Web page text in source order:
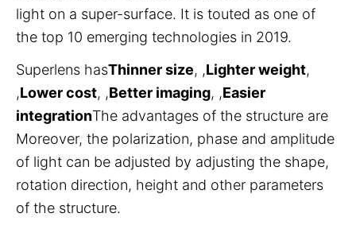
light on a super-surface. It is touted as one of
the top 10 emerging technologies in 2019.
Superlens hasThinner size, ,Lighter weight,
,Lower cost, ,Better imaging, ,Easier
integrationThe advantages of the structure are
Moreover, the polarization, phase and amplitude
of light can be adjusted by adjusting the shape,
rotation direction, height and other parameters
of the structure.